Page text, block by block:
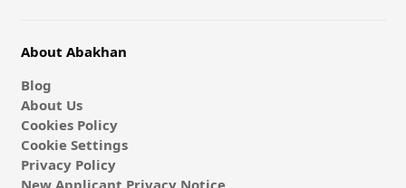
About Abakhan
Blog
About Us
Cookies Policy
Cookie Settings
Privacy Policy
New Applicant Privacy Notice